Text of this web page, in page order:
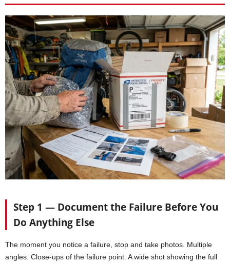
Step 1 — Document the Failure Before You
Do Anything Else
The moment you notice a failure, stop and take photos. Multiple
angles. Close-ups of the failure point. A wide shot showing the full